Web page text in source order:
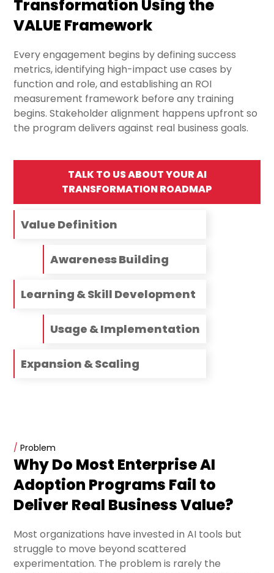
Transformation Using the
VALUE Framework
Every engagement begins by defining success
metrics, identifying high-impact use cases by
function and role, and establishing an ROI
measurement framework before any training
begins. Stakeholder alignment happens upfront so
the program delivers against real business goals.
TALK TO US ABOUT YOUR AI
TRANSFORMATION ROADMAP
Value Definition
Awareness Building
Learning & Skill Development
Usage & Implementation
Expansion & Scaling
/ Problem
Why Do Most Enterprise AI
Adoption Programs Fail to
Deliver Real Business Value?
Most organizations have invested in AI tools but
struggle to move beyond scattered
experimentation. The problem is rarely the